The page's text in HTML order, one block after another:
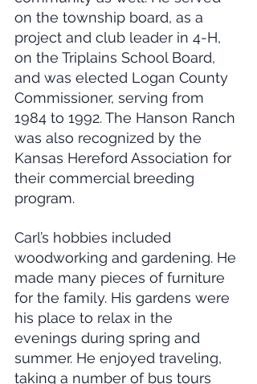
on the township board, as a
project and club leader in 4-H,
on the Triplains School Board,
and was elected Logan County
Commissioner, serving from
1984 to 1992. The Hanson Ranch
was also recognized by the
Kansas Hereford Association for
their commercial breeding
program.
Carl’s hobbies included
woodworking and gardening. He
made many pieces of furniture
for the family. His gardens were
his place to relax in the
evenings during spring and
summer. He enjoyed traveling,
taking a number of bus tours